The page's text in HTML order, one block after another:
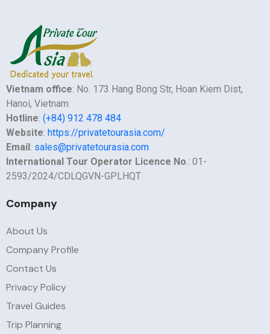
Vietnam office: No. 173 Hang Bong Str, Hoan Kiem Dist,
Hanoi, Vietnam
Hotline: (+84) 912 478 484
Website: https://privatetourasia.com/
Email: sales@privatetourasia.com
International Tour Operator Licence No.: 01-
2593/2024/CDLQGVN-GPLHQT
Company
About Us
Company Profile
Contact Us
Privacy Policy
Travel Guides
Trip Planning